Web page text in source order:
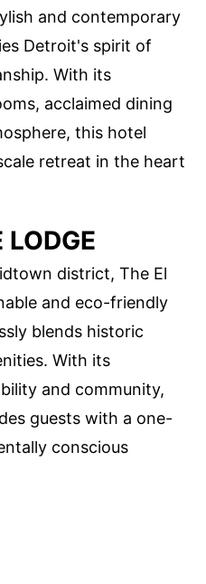
and contemporary
Detroit's spirit of
With its
acclaimed dining
this hotel
retreat in the heart
LODGE
district, The El
and eco-friendly
blends historic
With its
and community,
guests with a one-
conscious